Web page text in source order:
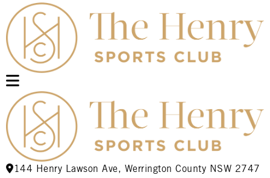
144 Henry Lawson Ave, Werrington County NSW 2747